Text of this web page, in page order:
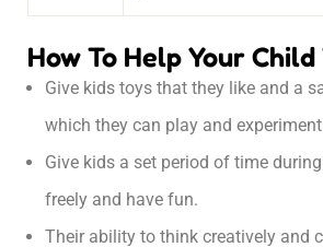
How To Help Your Child
Give kids toys that they like and a
which they can play and
Give kids a set period of time
freely and have fun.
Their ability to think creatively and